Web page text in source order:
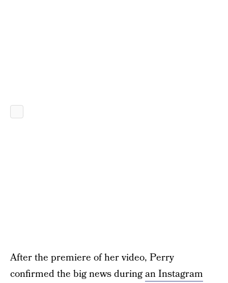
After the premiere of her video, Perry
confirmed the big news duringan Instagram